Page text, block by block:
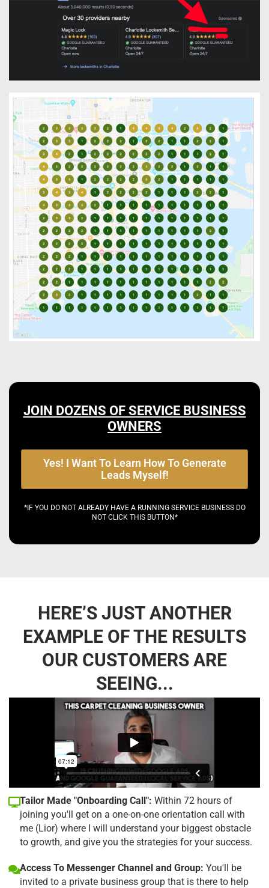
JOIN DOZENS OF SERVICE BUSINESS
OWNERS
Yes! I Want To Learn How To Generate
Leads Myself!
*IF YOU DO NOT ALREADY HAVE A RUNNING SERVICE BUSINESS DO
NOT CLICK THIS BUTTON*
HERE’S JUST ANOTHER
EXAMPLE OF THE RESULTS
OUR CUSTOMERS ARE
SEEING...
Tailor Made "Onboarding Call": Within 72 hours of
joining you'll get on a one-on-one orientation call with
me (Lior) where I will understand your biggest obstacle
to growth, and give you the strategies for your success.
Access To Messenger Channel and Group: You'll be
invited to a private business group that is there to help